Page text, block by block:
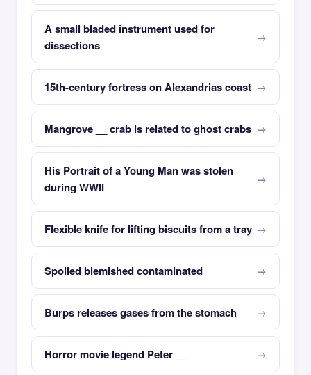
A small bladed instrument used for
dissections
15th-century fortress on Alexandrias coast
Mangrove __ crab is related to ghost crabs
His Portrait of a Young Man was stolen
during WWII
Flexible knife for lifting biscuits from a tray
Spoiled blemished contaminated
Burps releases gases from the stomach
Horror movie legend Peter __